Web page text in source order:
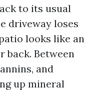
to its usual
driveway loses
looks like an
back. Between
and
up mineral